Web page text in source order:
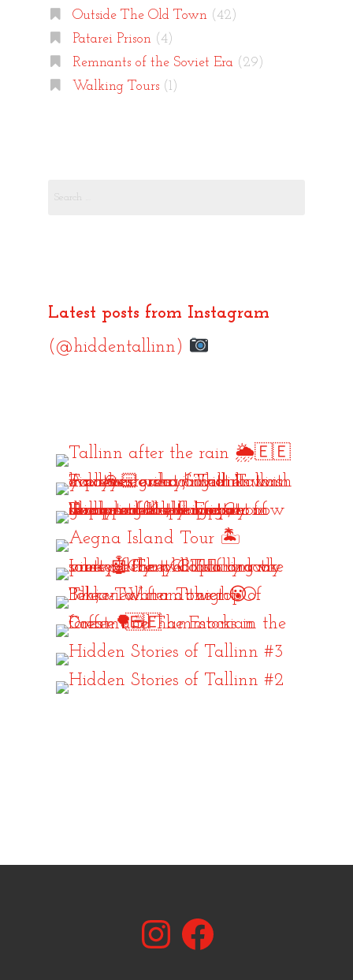
Outside The Old Town(42)
Patarei Prison(4)
Remnants of the Soviet Era(29)
Walking Tours(1)
Latest posts from Instagram
(@hiddentallinn)
InstagramFacebook